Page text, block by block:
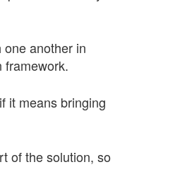
another in
framework.
it means bringing
of the solution, so